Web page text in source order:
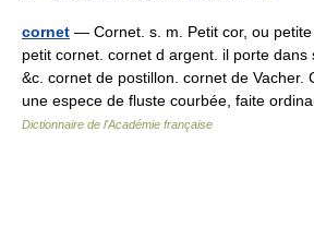
cornet — Cornet. s. m. Petit cor, ou
petit cornet. cornet d argent. il porte
&c. cornet de postillon. cornet de Vacher.
une espece de fluste courbée, faite
Dictionnaire de l'Académie française